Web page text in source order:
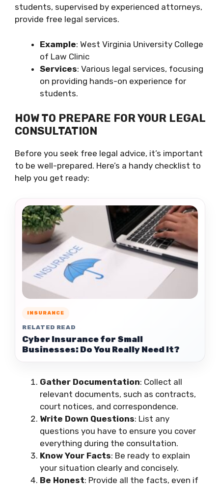
students, supervised by experienced attorneys,
provide free legal services.
Example: West Virginia University College
of Law Clinic
Services: Various legal services, focusing
on providing hands-on experience for
students.
HOW TO PREPARE FOR YOUR LEGAL
CONSULTATION
Before you seek free legal advice, it’s important
to be well-prepared. Here’s a handy checklist to
help you get ready:
INSURANCE
RELATED READ
Cyber Insurance for Small
Businesses: Do You Really Need It?
Gather Documentation: Collect all
relevant documents, such as contracts,
court notices, and correspondence.
Write Down Questions: List any
questions you have to ensure you cover
everything during the consultation.
Know Your Facts: Be ready to explain
your situation clearly and concisely.
Be Honest: Provide all the facts, even if